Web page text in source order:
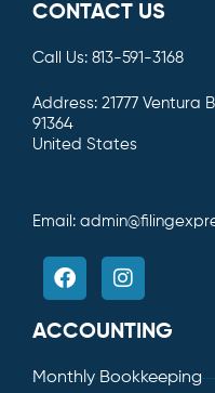
CONTACT US
Call Us: 813-591-3168
Address: 21777 Ventura
91364
United States
Email:
ACCOUNTING
Monthly Bookkeeping